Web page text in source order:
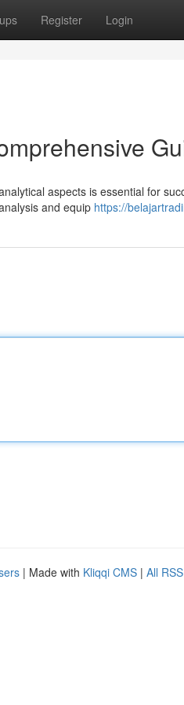
Register Login
aspects is essential for
and equip https://
| Made with Kliqqi CMS | All